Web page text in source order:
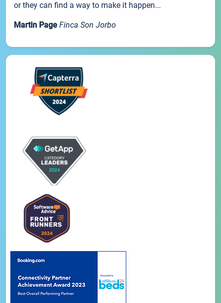
or they can find a way to make it happen...
Martin Page Finca Son Jorbo